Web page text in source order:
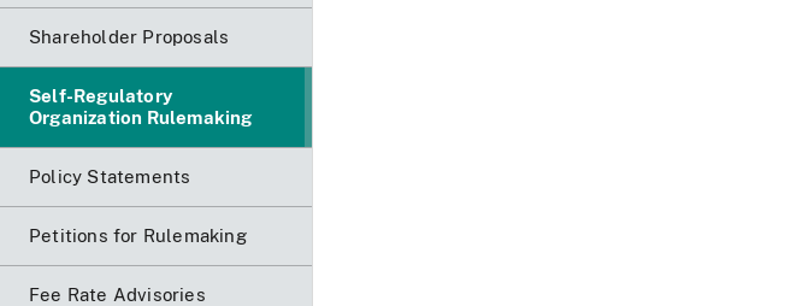
Shareholder Proposals
Self-Regulatory
Organization Rulemaking
Policy Statements
Petitions for Rulemaking
Fee Rate Advisories